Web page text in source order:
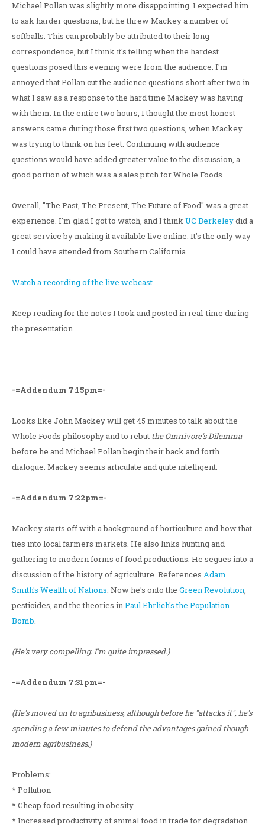
Michael Pollan was slightly more disappointing. I expected him
to ask harder questions, but he threw Mackey a number of
softballs. This can probably be attributed to their long
correspondence, but I think it's telling when the hardest
questions posed this evening were from the audience. I'm
annoyed that Pollan cut the audience questions short after two in
what I saw as a response to the hard time Mackey was having
with them. In the entire two hours, I thought the most honest
answers came during those first two questions, when Mackey
was trying to think on his feet. Continuing with audience
questions would have added greater value to the discussion, a
good portion of which was a sales pitch for Whole Foods.
Overall, "The Past, The Present, The Future of Food" was a great
experience. I'm glad I got to watch, and I thinkUC Berkeleydid a
great service by making it available live online. It's the only way
I could have attended from Southern California.
Watch a recording of the live webcast.
Keep reading for the notes I took and posted in real-time during
the presentation.
-=Addendum 7:15pm=-
Looks like John Mackey will get 45 minutes to talk about the
Whole Foods philosophy and to rebut the Omnivore's Dilemma
before he and Michael Pollan begin their back and forth
dialogue. Mackey seems articulate and quite intelligent.
-=Addendum 7:22pm=-
Mackey starts off with a background of horticulture and how that
ties into local farmers markets. He also links hunting and
gathering to modern forms of food productions. He segues into a
discussion of the history of agriculture. References Adam
Smith's Wealth of Nations. Now he's onto the Green Revolution,
pesticides, and the theories inPaul Ehrlich's the Population
Bomb.
(He's very compelling. I'm quite impressed.)
-=Addendum 7:31pm=-
(He's moved on to agribusiness, although before he "attacks it", he's
spending a few minutes to defend the advantages gained though
modern agribusiness.)
Problems:
* Pollution
* Cheap food resulting in obesity.
* Increased productivity of animal food in trade for degradation